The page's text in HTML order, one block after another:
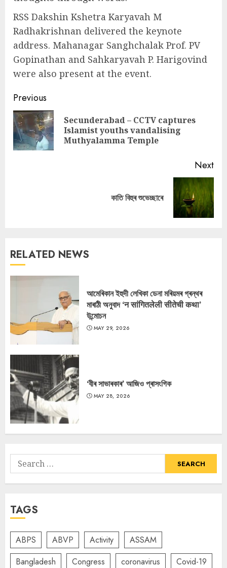
RSS Dakshin Kshetra Karyavah M
Radhakrishnan delivered the keynote
address. Mahanagar Sanghchalak Prof. PV
Gopinathan and Sahkaryavah P. Harigovind
were also present at the event.
Continue
Reading
Previous
Secunderabad – CCTV captures
Islamist youths vandalising
Muthyalamma Temple
Next
কাতি বিহুৰ শুভেচ্ছাৰে
RELATED NEWS
আমেৰিকান ইহুদী লেখিকা ডেনা মৰিয়মৰ গ্ৰন্থৰ
মাৰাঠী অনুবাদ ‘न सांगितलेली सीतेची कथा’
উন্মোচন
MAY 29, 2026
‘বীৰ সাভাৰকাৰ’ আজিও প্ৰাসংগিক
MAY 28, 2026
Search
for:
TAGS
ABPS ABVP Activity
ASSAM
Bangladesh
Congress coronavirus
Covid-19